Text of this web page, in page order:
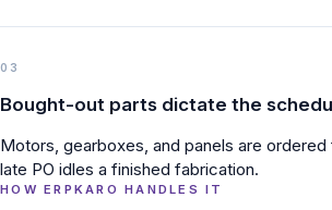
03
Bought-out parts dictate the
Motors, gearboxes, and panels are
late PO idles a finished fabrication.
HOW ERPKARO HANDLES IT